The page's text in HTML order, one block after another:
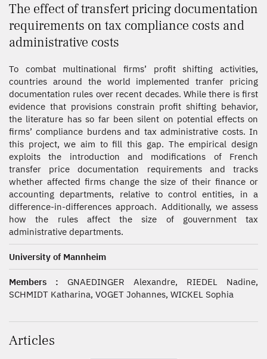
The effect of transfert pricing documentation
requirements on tax compliance costs and
administrative costs
To combat multinational firms’ profit shifting activities,
countries around the world implemented tranfer pricing
documentation rules over recent decades. While there is first
evidence that provisions constrain profit shifting behavior,
the literature has so far been silent on potential effects on
firms’ compliance burdens and tax administrative costs. In
this project, we aim to fill this gap. The empirical design
exploits the introduction and modifications of French
transfer price documentation requirements and tracks
whether affected firms change the size of their finance or
accounting departments, relative to control entities, in a
difference-in-differences approach. Additionally, we assess
how the rules affect the size of gouvernment tax
administrative departments.
University of Mannheim
Members : GNAEDINGER Alexandre, RIEDEL Nadine,
SCHMIDT Katharina, VOGET Johannes, WICKEL Sophia
Articles